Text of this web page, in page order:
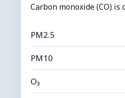
Carbon monoxide (CO)
PM2.5
PM10
O₃